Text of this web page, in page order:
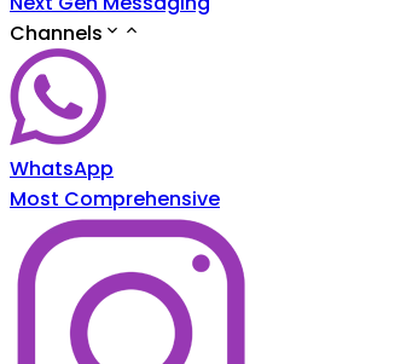
Channels
WhatsApp
Most Comprehensive